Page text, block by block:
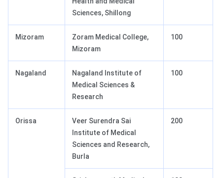
Sciences, Shillong
Mizoram
Zoram Medical College,
Mizoram
100
Nagaland
Nagaland Institute of
Medical Sciences &
Research
100
Orissa
Veer Surendra Sai
Institute of Medical
Sciences and Research,
Burla
200